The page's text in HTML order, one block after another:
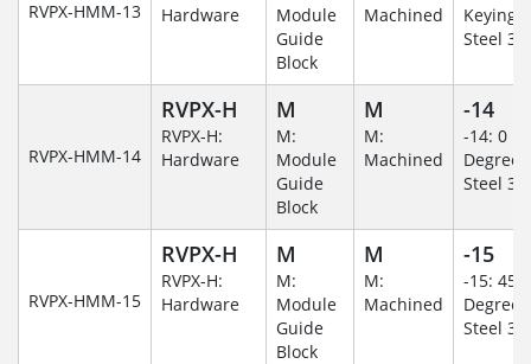
RVPX-HMM-13
Hardware
Module
Guide
Block
Machined
Keying/
Steel
RVPX-HMM-14
RVPX-H
RVPX-H:
Hardware
M
M:
Module
Guide
Block
M
M:
Machined
-14
-14: 0
Steel
RVPX-HMM-15
RVPX-H
RVPX-H:
Hardware
M
M:
Module
Guide
Block
M
M:
Machined
-15
-15: 45
Steel